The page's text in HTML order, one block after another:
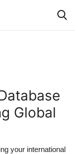
Global
your international